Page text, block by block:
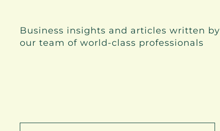
Business insights and articles written by
our team of world-class professionals